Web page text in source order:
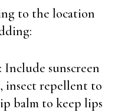
to the location
: Include sunscreen
insect repellent to
balm to keep lips